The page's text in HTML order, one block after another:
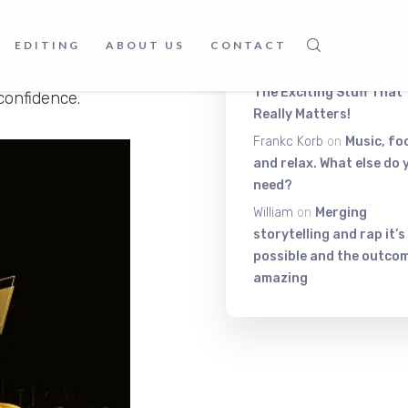
EDITING ABOUT US CONTACT
starting out on your
The Exciting Stuff That
Really Matters!
Frankc Korb on Music,
and relax. What else do
need?
William on Merging
storytelling and rap it’s
possible and the
amazing